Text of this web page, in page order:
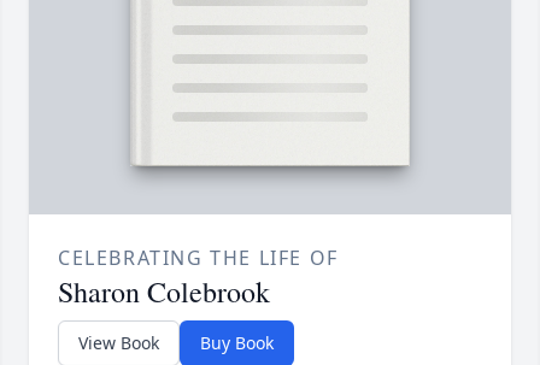
CELEBRATING THE LIFE OF
Sharon Colebrook
View Book Buy Book